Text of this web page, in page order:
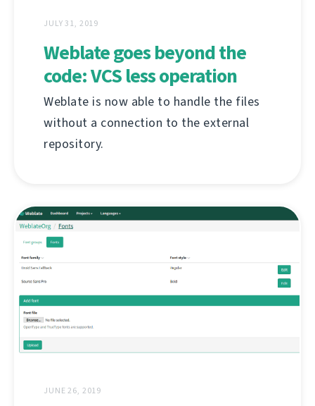
JULY 31, 2019
Weblate goes beyond the
code: VCS less operation
Weblate is now able to handle the files
without a connection to the external
repository.
JUNE 26, 2019